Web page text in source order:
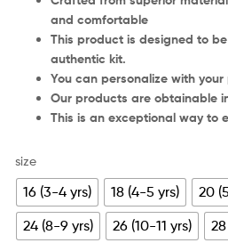
and comfortable
This product is designed to
authentic kit.
You can personalize with
Our products are obtainable
This is an exceptional way to
size
16 (3-4 yrs) 18 (4-5 yrs) 20
24 (8-9 yrs)
26 (10-11 yrs)